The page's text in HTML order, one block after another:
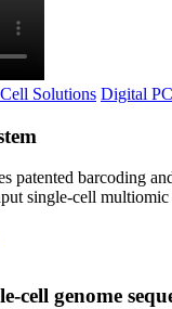
Solutions Digital
patented barcoding
single-cell
genome